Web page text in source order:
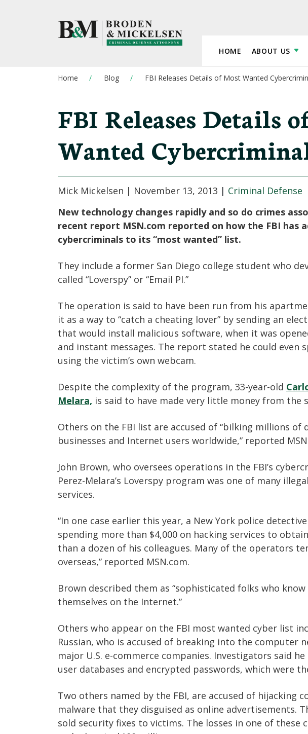
HOME ABOUT US
Home Blog FBI Releases Details of Most Wanted
FBI Releases Details
Wanted
Mick Mickelsen | November 13, 2013 | Criminal Defense
New technology changes rapidly and so do crimes
recent report MSN.com reported on how the FBI has
cybercriminals to its “most wanted” list.
They include a former San Diego college student who
called “Loverspy” or “Email PI.”
The operation is said to have been run from his
it as a way to “catch a cheating lover” by sending an
that would install malicious software, when it was
and instant messages. The report stated he could even
using the victim’s own webcam.
Despite the complexity of the program, 33-year-old
Melara, is said to have made very little money from the
Others on the FBI list are accused of “bilking millions of
businesses and Internet users worldwide,” reported
John Brown, who oversees operations in the FBI’s
Perez-Melara’s Loverspy program was one of many
services.
“In one case earlier this year, a New York police
spending more than $4,000 on hacking services to
than a dozen of his colleagues. Many of the operators
overseas,” reported MSN.com.
Brown described them as “sophisticated folks who
themselves on the Internet.”
Others who appear on the FBI most wanted cyber list
Russian, who is accused of breaking into the computer
major U.S. e-commerce companies. Investigators said
user databases and encrypted passwords, which were
Two others named by the FBI, are accused of hijacking
malware that they disguised as online advertisements.
sold security fixes to victims. The losses in one of these